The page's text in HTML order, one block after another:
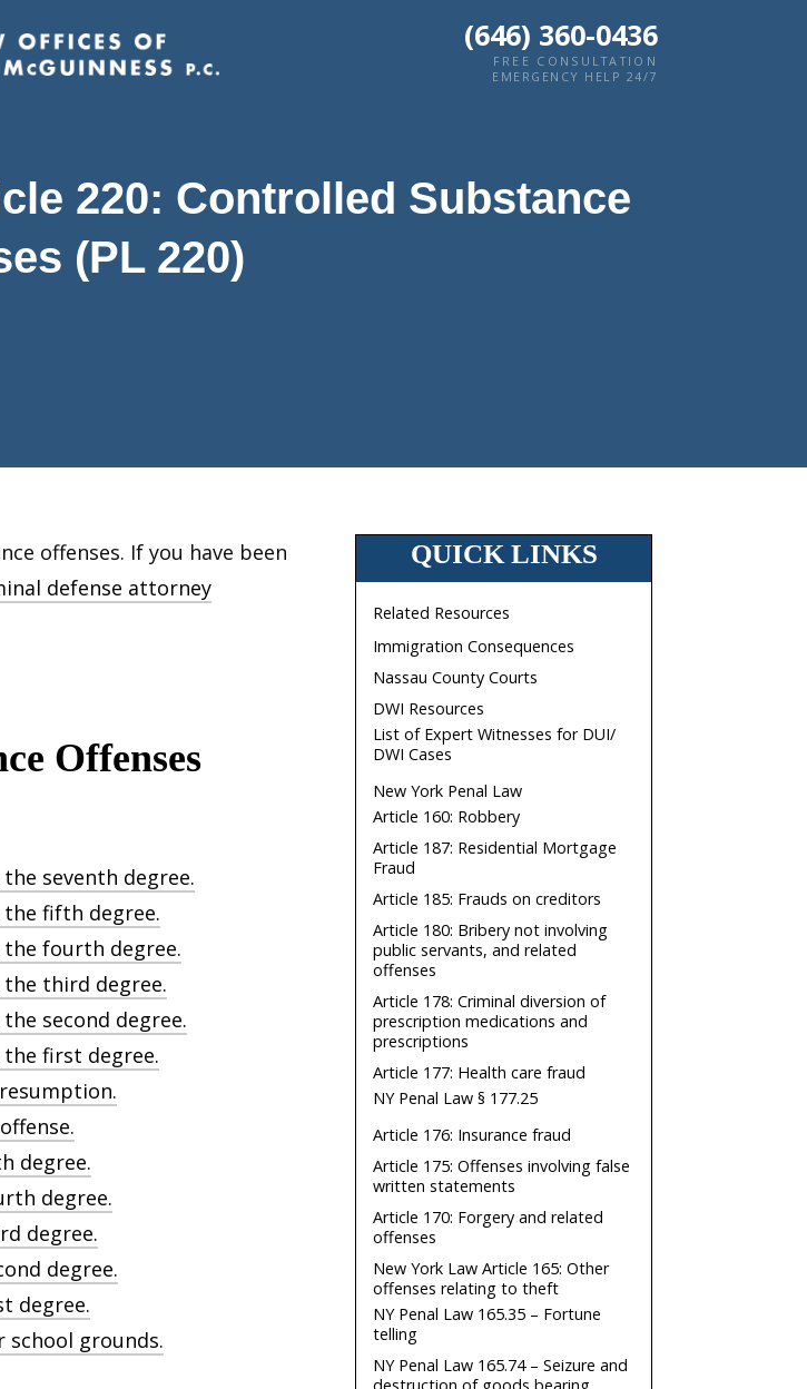
(646) 360-0436
FREE CONSULTATION
EMERGENCY HELP 24/7
220: Controlled Substance
(PL 220)
offenses. If you have been
defense attorney
Offenses
seventh degree.
the fifth degree.
the fourth degree.
the third degree.
second degree.
first degree.
degree.
degree.
degree.
degree.
degree.
school grounds.
QUICK LINKS
Related Resources
Immigration Consequences
Nassau County Courts
DWI Resources
List of Expert Witnesses for DUI/
DWI Cases
New York Penal Law
Article 160: Robbery
Article 187: Residential Mortgage
Fraud
Article 185: Frauds on creditors
Article 180: Bribery not involving
public servants, and related
offenses
Article 178: Criminal diversion of
prescription medications and
prescriptions
Article 177: Health care fraud
NY Penal Law § 177.25
Article 176: Insurance fraud
Article 175: Offenses involving false
written statements
Article 170: Forgery and related
offenses
New York Law Article 165: Other
offenses relating to theft
NY Penal Law 165.35 – Fortune
telling
NY Penal Law 165.74 – Seizure and